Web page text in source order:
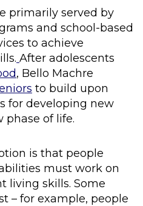
primarily served by
and school-based
to achieve
After adolescents
, Bello Machre
to build upon
for developing new
phase of life.
is that people
must work on
living skills. Some
– for example, people